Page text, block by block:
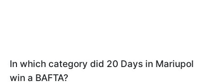
In which category did 20 Days in Mariupol
win a BAFTA?